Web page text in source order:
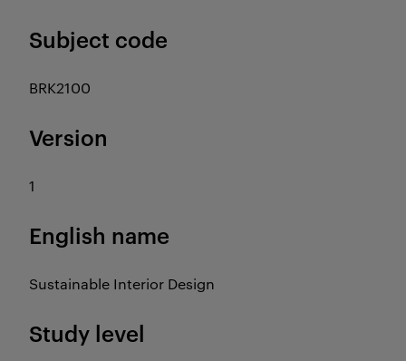
Subject code
BRK2100
Version
1
English name
Sustainable Interior Design
Study level